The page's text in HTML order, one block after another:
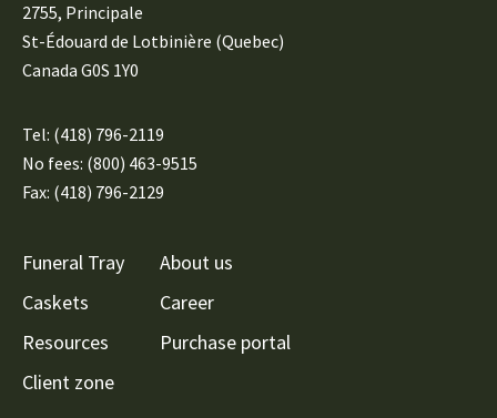
2755, Principale
St-Édouard de Lotbinière (Quebec)
Canada G0S 1Y0
Tel: (418) 796-2119
No fees: (800) 463-9515
Fax: (418) 796-2129
Funeral Tray
Caskets
Resources
Client zone
About us
Career
Purchase portal